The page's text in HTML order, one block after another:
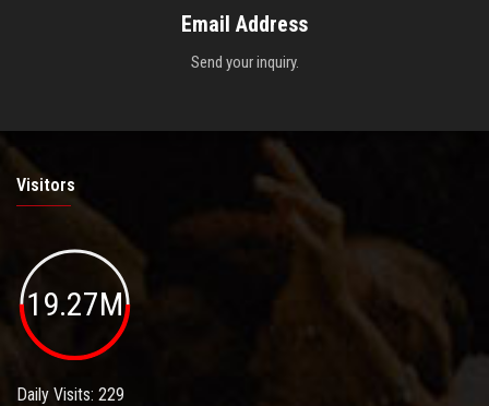
Email Address
Send your inquiry.
Visitors
19.27M
Daily Visits: 229